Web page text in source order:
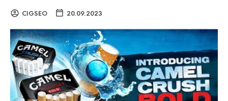
CIGSEO 20.09.2023